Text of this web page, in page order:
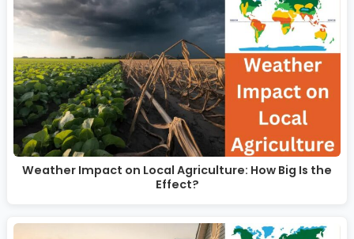
Weather Impact on Local Agriculture: How Big Is the
Effect?